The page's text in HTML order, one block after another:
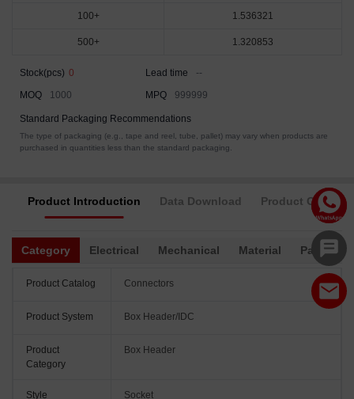
100+ 1.536321
500+ 1.320853
Stock(pcs) 0 Lead time
--
MOQ
1000 MPQ 999999
Standard Packaging Recommendations
The type of packaging (e.g., tape and reel, tube, pallet) may vary when products are
purchased in quantities less than the standard packaging.
Product Introduction Data Download Product
Category Electrical Mechanical Material
Product Catalog Connectors
Product System Box Header/IDC
Product
Category
Box Header
Style Socket